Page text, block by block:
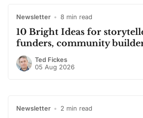
Newsletter • 8 min read
10 Bright Ideas for
funders, community
Ted Fickes
05 Aug 2026
Newsletter • 2 min read